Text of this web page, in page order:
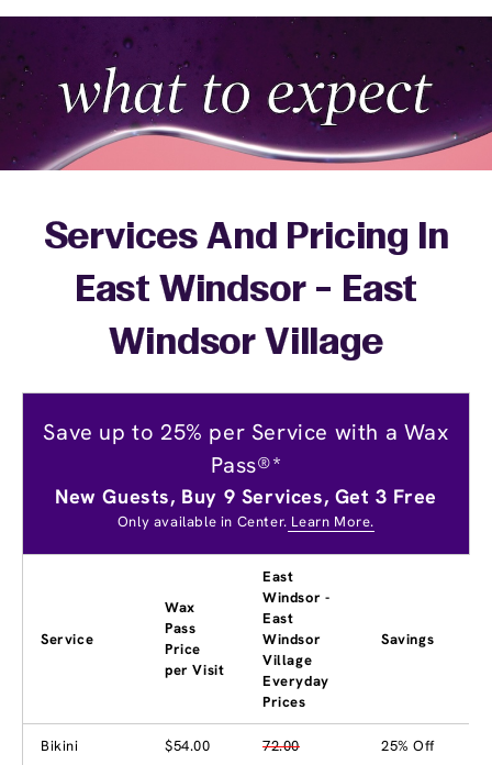
Services And Pricing In
East Windsor - East
Windsor Village
Save up to 25% per Service with a Wax
Pass®*
New Guests, Buy 9 Services, Get 3 Free
Only available in Center. Learn More.
Service
Wax
Pass
Price
per Visit
East
Windsor -
East
Windsor
Village
Everyday
Prices
Savings
Bikini $54.00 72.00 25% Off